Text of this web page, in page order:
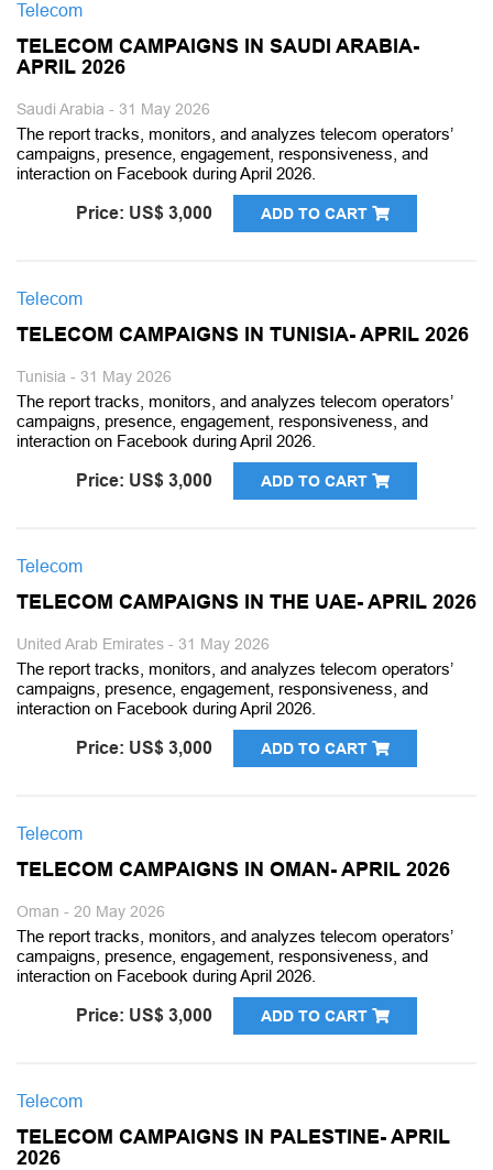
Telecom
TELECOM CAMPAIGNS IN SAUDI ARABIA-
APRIL 2026
Saudi Arabia - 31 May 2026
The report tracks, monitors, and analyzes telecom operators’
campaigns, presence, engagement, responsiveness, and
interaction on Facebook during April 2026.
Price: US$ 3,000 ADD TO CART
Telecom
TELECOM CAMPAIGNS IN TUNISIA- APRIL 2026
Tunisia - 31 May 2026
The report tracks, monitors, and analyzes telecom operators’
campaigns, presence, engagement, responsiveness, and
interaction on Facebook during April 2026.
Price: US$ 3,000 ADD TO CART
Telecom
TELECOM CAMPAIGNS IN THE UAE- APRIL 2026
United Arab Emirates - 31 May 2026
The report tracks, monitors, and analyzes telecom operators’
campaigns, presence, engagement, responsiveness, and
interaction on Facebook during April 2026.
Price: US$ 3,000 ADD TO CART
Telecom
TELECOM CAMPAIGNS IN OMAN- APRIL 2026
Oman - 20 May 2026
The report tracks, monitors, and analyzes telecom operators’
campaigns, presence, engagement, responsiveness, and
interaction on Facebook during April 2026.
Price: US$ 3,000 ADD TO CART
Telecom
TELECOM CAMPAIGNS IN PALESTINE- APRIL
2026